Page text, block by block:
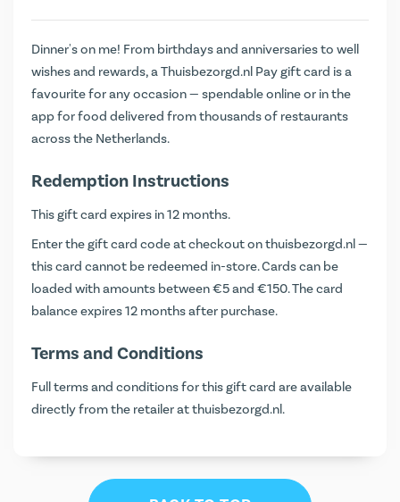
Dinner's on me! From birthdays and anniversaries to well
wishes and rewards, a Thuisbezorgd.nl Pay gift card is a
favourite for any occasion — spendable online or in the
app for food delivered from thousands of restaurants
across the Netherlands.
Redemption Instructions
This gift card expires in 12 months.
Enter the gift card code at checkout onthuisbezorgd.nl—
this card cannot be redeemed in-store. Cards can be
loaded with amounts between €5 and €150. The card
balance expires 12 months after purchase.
Terms and Conditions
Full terms and conditions for this gift card are available
directly from the retailer atthuisbezorgd.nl.